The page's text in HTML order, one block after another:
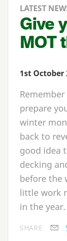
LATEST
Give
MOT
1st October
prepare
winter
back to
good idea
decking
before the
little work
in the year.
SHARE